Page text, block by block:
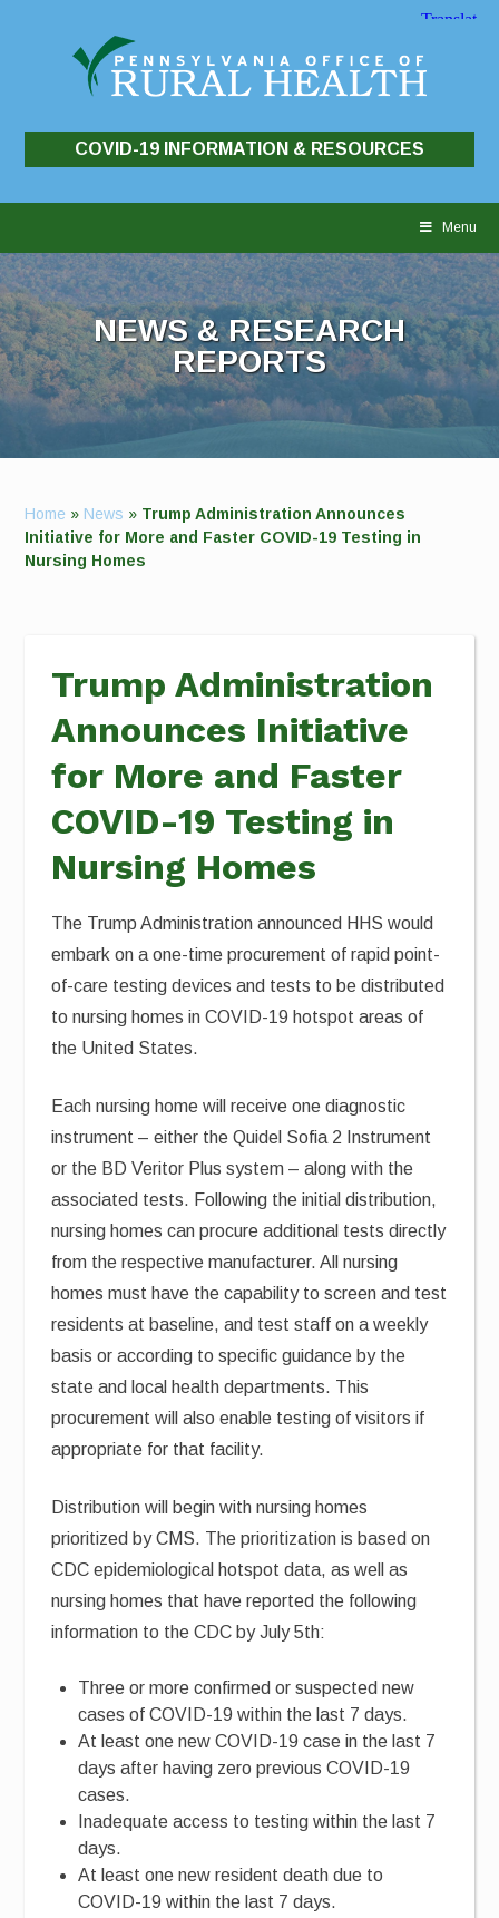
COVID-19 INFORMATION & RESOURCES
Menu
NEWS & RESEARCH
REPORTS
Home » News » Trump Administration Announces
Initiative for More and Faster COVID-19 Testing in
Nursing Homes
Trump Administration
Announces Initiative
for More and Faster
COVID-19 Testing in
Nursing Homes
The Trump Administration announced HHS would
embark on a one-time procurement of rapid point-
of-care testing devices and tests to be distributed
to nursing homes in COVID-19 hotspot areas of
the United States.
Each nursing home will receive one diagnostic
instrument – either the Quidel Sofia 2 Instrument
or the BD Veritor Plus system – along with the
associated tests. Following the initial distribution,
nursing homes can procure additional tests directly
from the respective manufacturer. All nursing
homes must have the capability to screen and test
residents at baseline, and test staff on a weekly
basis or according to specific guidance by the
state and local health departments. This
procurement will also enable testing of visitors if
appropriate for that facility.
Distribution will begin with nursing homes
prioritized by CMS. The prioritization is based on
CDC epidemiological hotspot data, as well as
nursing homes that have reported the following
information to the CDC by July 5th:
Three or more confirmed or suspected new
cases of COVID-19 within the last 7 days.
At least one new COVID-19 case in the last 7
days after having zero previous COVID-19
cases.
Inadequate access to testing within the last 7
days.
At least one new resident death due to
COVID-19 within the last 7 days.